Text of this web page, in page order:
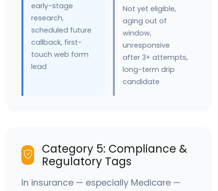
early-stage
research,
scheduled future
callback, first-
touch web form
lead
Not yet eligible,
aging out of
window,
unresponsive
after 3+ attempts,
long-term drip
candidate
Category 5: Compliance &
Regulatory Tags
In insurance — especially Medicare —